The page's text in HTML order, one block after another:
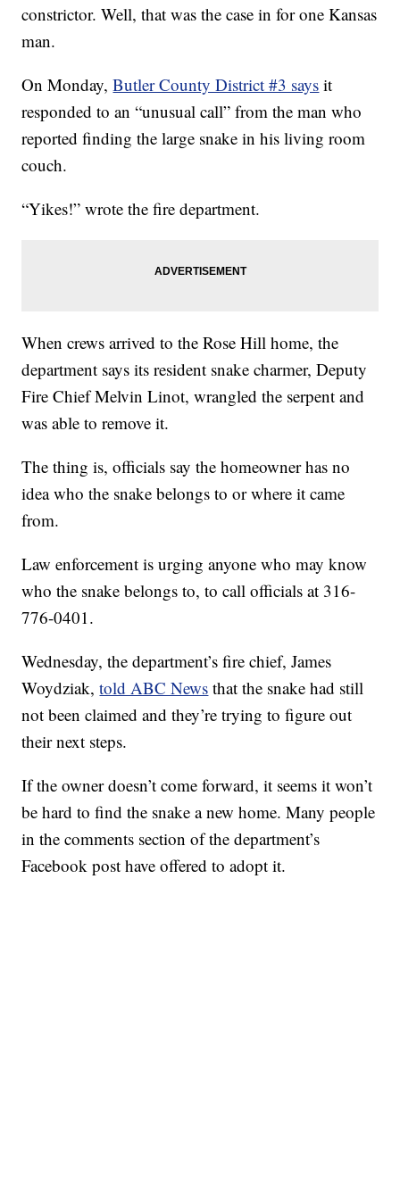
constrictor. Well, that was the case in for one Kansas
man.
On Monday,Butler County District #3 says it
responded to an “unusual call” from the man who
reported finding the large snake in his living room
couch.
“Yikes!” wrote the fire department.
When crews arrived to the Rose Hill home, the
department says its resident snake charmer, Deputy
Fire Chief Melvin Linot, wrangled the serpent and
was able to remove it.
The thing is, officials say the homeowner has no
idea who the snake belongs to or where it came
from.
Law enforcement is urging anyone who may know
who the snake belongs to, to call officials at 316-
776-0401.
Wednesday, the department’s fire chief, James
Woydziak,told ABC News that the snake had still
not been claimed and they’re trying to figure out
their next steps.
If the owner doesn’t come forward, it seems it won’t
be hard to find the snake a new home. Many people
in the comments section of the department’s
Facebook post have offered to adopt it.